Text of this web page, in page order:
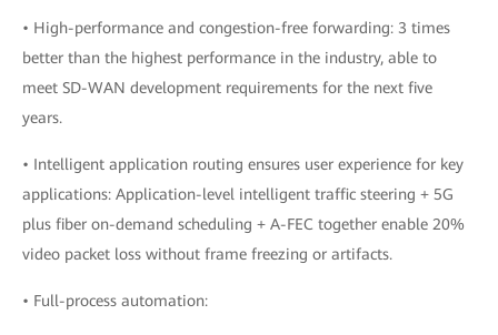
• High-performance and congestion-free forwarding: 3 times
better than the highest performance in the industry, able to
meet SD-WAN development requirements for the next five
years.
• Intelligent application routing ensures user experience for key
applications: Application-level intelligent traffic steering + 5G
plus fiber on-demand scheduling + A-FEC together enable 20%
video packet loss without frame freezing or artifacts.
• Full-process automation: